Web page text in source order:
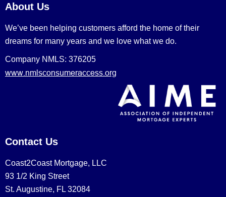
About Us
We’ve been helping customers afford the home of their
dreams for many years and we love what we do.
Company NMLS: 376205
www.nmlsconsumeraccess.org
Contact Us
Coast2Coast Mortgage, LLC
93 1/2 King Street
St. Augustine, FL 32084